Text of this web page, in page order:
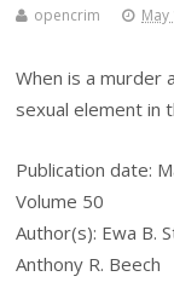
opencrim May
When is a murder
sexual element in
Publication date:
Volume 50
Author(s): Ewa B.
Anthony R. Beech